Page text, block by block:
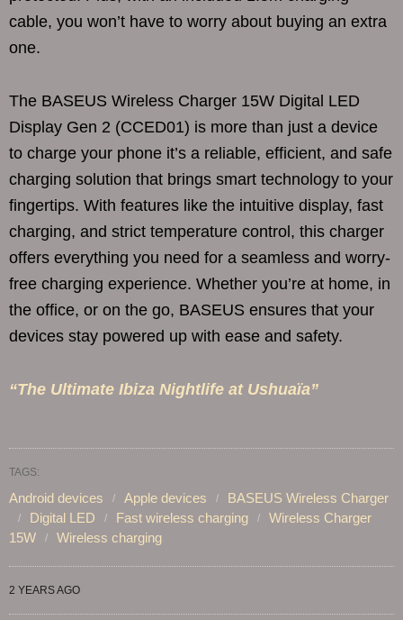
cable, you won’t have to worry about buying an extra
one.
The BASEUS Wireless Charger 15W Digital LED
Display Gen 2 (CCED01) is more than just a device
to charge your phone it’s a reliable, efficient, and safe
charging solution that brings smart technology to your
fingertips. With features like the intuitive display, fast
charging, and strict temperature control, this charger
offers everything you need for a seamless and worry-
free charging experience. Whether you’re at home, in
the office, or on the go, BASEUS ensures that your
devices stay powered up with ease and safety.
“The Ultimate Ibiza Nightlife at Ushuaïa”
TAGS:
Android devices Apple devices
BASEUS Wireless Charger
Digital LED
Fast wireless charging
Wireless Charger
15W
Wireless charging
2 YEARS AGO